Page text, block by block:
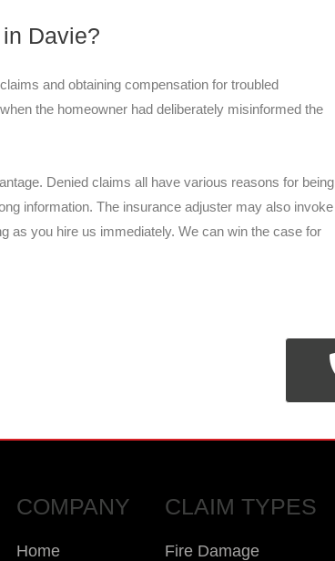
Davie?
and obtaining compensation for troubled
the homeowner had deliberately misinformed the
Denied claims all have various reasons for being
information. The insurance adjuster may also invoke
as you hire us immediately. We can win the case for
COMPANY
Home
CLAIM TYPES
Fire Damage